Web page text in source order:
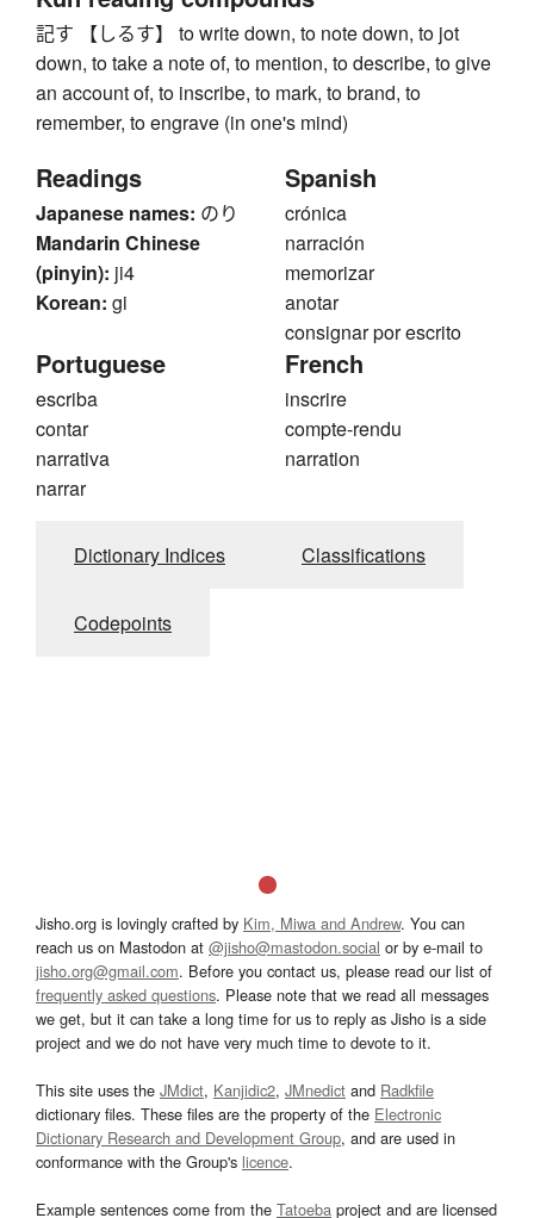
記す 【しるす】 to write down, to note down, to jot
down, to take a note of, to mention, to describe, to give
an account of, to inscribe, to mark, to brand, to
remember, to engrave (in one's mind)
Readings
Japanese names: のり
Mandarin Chinese
(pinyin): ji4
Korean: gi
Spanish
crónica
narración
memorizar
anotar
consignar por escrito
Portuguese
escriba
contar
narrativa
narrar
French
inscrire
compte-rendu
narration
Dictionary Indices Classifications
Codepoints
Jisho.org is lovingly crafted by Kim, Miwa and Andrew. You can
reach us on Mastodon at @jisho@mastodon.social or by e-mail to
jisho.org@gmail.com. Before you contact us, please read our list of
frequently asked questions. Please note that we read all messages
we get, but it can take a long time for us to reply as Jisho is a side
project and we do not have very much time to devote to it.
This site uses the JMdict, Kanjidic2, JMnedict and Radkfile
dictionary files. These files are the property of the Electronic
Dictionary Research and Development Group, and are used in
conformance with the Group's licence.
Example sentences come from the Tatoeba project and are licensed